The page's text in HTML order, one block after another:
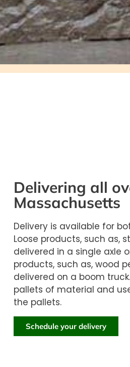
Delivering all
Massachusetts
Delivery is available for
Loose products, such as,
delivered in a single axle
products, such as, wood
delivered on a boom
pallets of material and
the pallets.
Schedule your delivery